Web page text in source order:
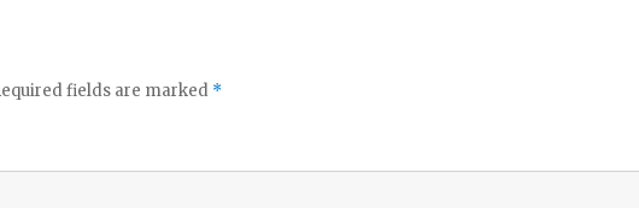
fields are marked *